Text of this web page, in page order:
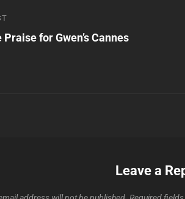
Praise for Gwen’s Cannes
Leave a